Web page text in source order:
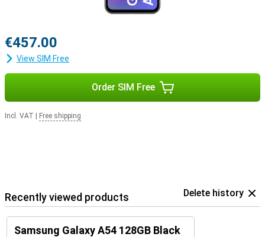
€457.00
View SIM Free
Order SIM Free
Incl. VAT Free shipping
Recently viewed products Delete history
Samsung Galaxy A54 128GB Black